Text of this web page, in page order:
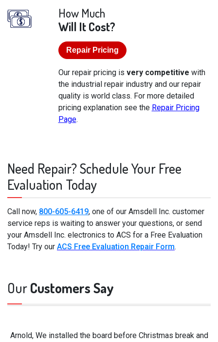
How Much
Will It Cost?
Repair Pricing
Our repair pricing is very competitive with
the industrial repair industry and our repair
quality is world class. For more detailed
pricing explanation see the Repair Pricing
Page.
Need Repair? Schedule Your Free
Evaluation Today
Call now, 800-605-6419, one of our Amsdell Inc. customer
service reps is waiting to answer your questions, or send
your Amsdell Inc. electronics to ACS for a Free Evaluation
Today! Try our ACS Free Evaluation Repair Form.
OurCustomers Say
Arnold, We installed the board before Christmas break and